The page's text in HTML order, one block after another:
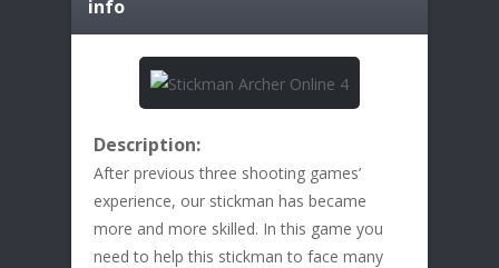
info
Description:
After previous three shooting games’
experience, our stickman has became
more and more skilled. In this game you
need to help this stickman to face many